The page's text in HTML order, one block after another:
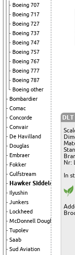
Boeing 707
Boeing 717
Boeing 727
Boeing 737
Boeing 747
Boeing 757
Boeing 767
Boeing 777
Boeing 787
Boeing other
Bombardier
Comac
Concorde
Convair
De Havilland
Douglas
Embraer
Fokker
Gulfstream
Hawker Siddeley
Ilyushin
Junkers
Lockheed
McDonnell Douglas
Tupolev
Saab
Sud Aviation
DLT
Nr:
In